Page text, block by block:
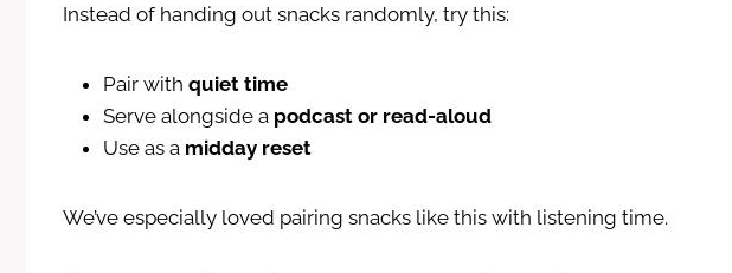
Instead of handing out snacks randomly, try this:
Pair with quiet time
Serve alongside a podcast or read-aloud
Use as a midday reset
We’ve especially loved pairing snacks like this with listening time.